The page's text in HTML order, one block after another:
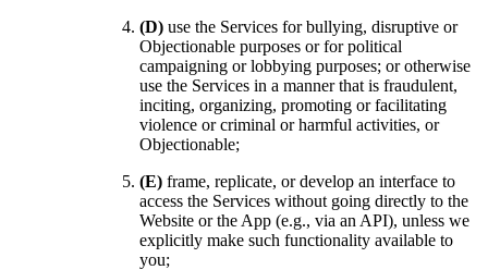
(D) use the Services for bullying, disruptive or
Objectionable purposes or for political
campaigning or lobbying purposes; or otherwise
use the Services in a manner that is fraudulent,
inciting, organizing, promoting or facilitating
violence or criminal or harmful activities, or
Objectionable;
(E) frame, replicate, or develop an interface to
access the Services without going directly to the
Website or the App (e.g., via an API), unless we
explicitly make such functionality available to
you;